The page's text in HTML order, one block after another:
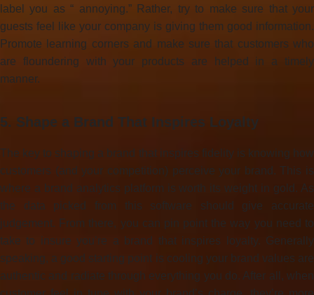
label you as “ annoying.” Rather, try to make sure that your
guests feel like your company is giving them good information.
Promote learning corners and make sure that customers who
are floundering with your products are helped in a timely
manner.
5. Shape a Brand That Inspires Loyalty
The key to shaping a brand that inspires fidelity is knowing how
customers (and your competition) perceive your brand. This is
where a brand analytics platform is worth its weight in gold. As
the data picked from this software should give accurate
judgement. From there, you can pin point the way you need to
take to insure you’re a brand that inspires loyalty. Generally
speaking, a good starting point is cooling your brand values are
authentic and radiate through everything you do. After all, when